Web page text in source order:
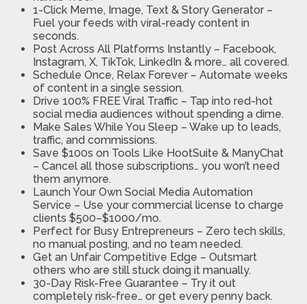
1-Click Meme, Image, Text & Story Generator –
Fuel your feeds with viral-ready content in
seconds.
Post Across All Platforms Instantly – Facebook,
Instagram, X, TikTok, LinkedIn & more… all covered.
Schedule Once, Relax Forever – Automate weeks
of content in a single session.
Drive 100% FREE Viral Traffic – Tap into red-hot
social media audiences without spending a dime.
Make Sales While You Sleep – Wake up to leads,
traffic, and commissions.
Save $100s on Tools Like HootSuite & ManyChat
– Cancel all those subscriptions… you won’t need
them anymore.
Launch Your Own Social Media Automation
Service – Use your commercial license to charge
clients $500–$1000/mo.
Perfect for Busy Entrepreneurs – Zero tech skills,
no manual posting, and no team needed.
Get an Unfair Competitive Edge – Outsmart
others who are still stuck doing it manually.
30-Day Risk-Free Guarantee – Try it out
completely risk-free… or get every penny back.